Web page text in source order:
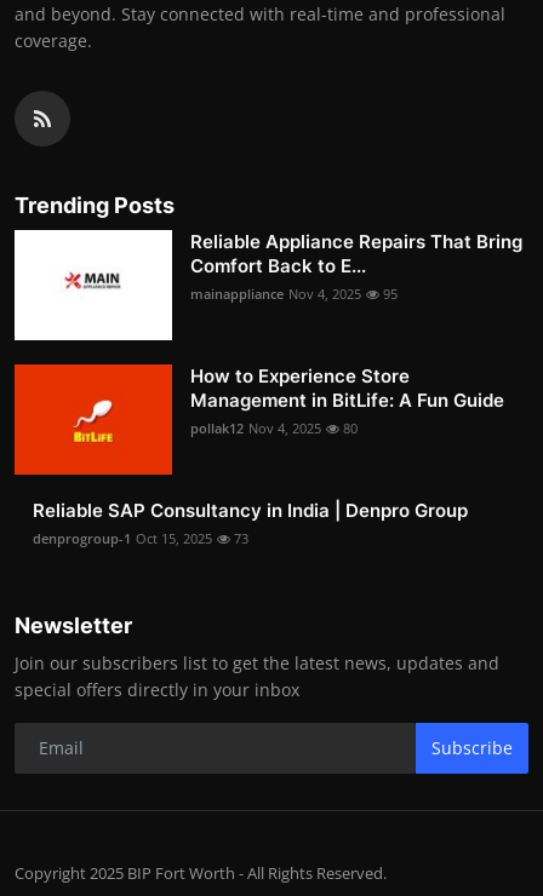
and beyond. Stay connected with real-time and professional
coverage.
Trending Posts
Reliable Appliance Repairs That Bring
Comfort Back to E...
mainappliance Nov 4, 2025 95
How to Experience Store
Management in BitLife: A Fun Guide
pollak12 Nov 4, 2025 80
Reliable SAP Consultancy in India | Denpro Group
denprogroup-1 Oct 15, 2025 73
Newsletter
Join our subscribers list to get the latest news, updates and
special offers directly in your inbox
Subscribe
Copyright 2025 BIP Fort Worth - All Rights Reserved.